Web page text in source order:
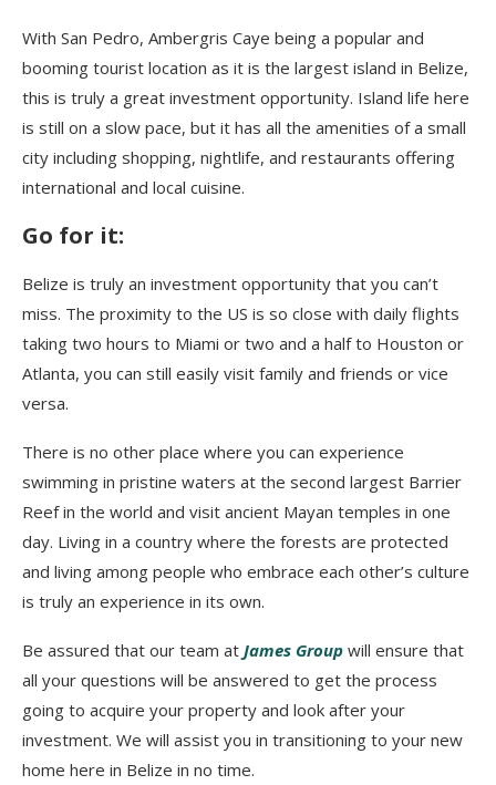
With San Pedro, Ambergris Caye being a popular and
booming tourist location as it is the largest island in Belize,
this is truly a great investment opportunity. Island life here
is still on a slow pace, but it has all the amenities of a small
city including shopping, nightlife, and restaurants offering
international and local cuisine.
Go for it:
Belize is truly an investment opportunity that you can’t
miss. The proximity to the US is so close with daily flights
taking two hours to Miami or two and a half to Houston or
Atlanta, you can still easily visit family and friends or vice
versa.
There is no other place where you can experience
swimming in pristine waters at the second largest Barrier
Reef in the world and visit ancient Mayan temples in one
day. Living in a country where the forests are protected
and living among people who embrace each other’s culture
is truly an experience in its own.
Be assured that our team at James Group will ensure that
all your questions will be answered to get the process
going to acquire your property and look after your
investment. We will assist you in transitioning to your new
home here in Belize in no time.